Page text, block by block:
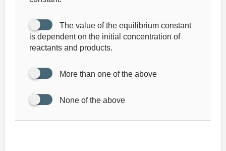
The value of the equilibrium constant
is dependent on the initial concentration of
reactants and products.
More than one of the above
None of the above